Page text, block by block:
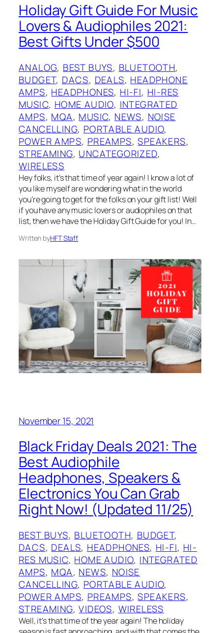
Holiday Gift Guide For Music
Lovers & Audiophiles 2021:
Best Gifts Under $500
ANALOG, BEST BUYS, BLUETOOTH
BUDGET, DACS, DEALS, HEADPHONE
AMPS, HEADPHONES, HI-FI, HI-RES
MUSIC, HOME AUDIO, INTEGRATED
AMPS, MQA, MUSIC, NEWS, NOISE
CANCELLING, PORTABLE AUDIO
POWER AMPS, PREAMPS, SPEAKERS
STREAMING, UNCATEGORIZED
WIRELESS
Hey folks, it’s that time of year again! I know a lot of
you like myself are wondering what in the world
you’re going to get for the folks on your gift list! Well
if you have any music lovers or audiophiles on that
list, then we have the Holiday Gift Guide for you! In…
Written byHFT Staff
November 15, 2021
Black Friday Deals 2021: The
Best Audiophile
Headphones, Speakers &
Electronics You Can Grab
Right Now! (Updated 11/25)
BEST BUYS, BLUETOOTH, BUDGET
DACS, DEALS, HEADPHONES, HI-FI, HI-
RES MUSIC, HOME AUDIO, INTEGRATED
AMPS, MQA, NEWS, NOISE
CANCELLING, PORTABLE AUDIO
POWER AMPS, PREAMPS, SPEAKERS
STREAMING, VIDEOS, WIRELESS
Well, it’s that time of the year again! The holiday